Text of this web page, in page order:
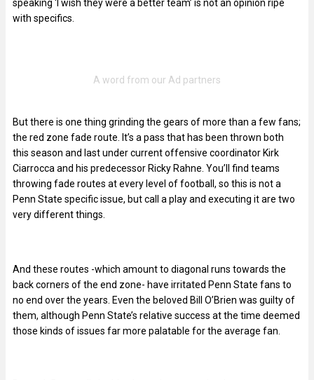
speaking ‘I wish they were a better team’ is not an opinion ripe
with specifics.
But there is one thing grinding the gears of more than a few fans;
the red zone fade route. It’s a pass that has been thrown both
this season and last under current offensive coordinator Kirk
Ciarrocca and his predecessor Ricky Rahne. You’ll find teams
throwing fade routes at every level of football, so this is not a
Penn State specific issue, but call a play and executing it are two
very different things.
And these routes -which amount to diagonal runs towards the
back corners of the end zone- have irritated Penn State fans to
no end over the years. Even the beloved Bill O’Brien was guilty of
them, although Penn State’s relative success at the time deemed
those kinds of issues far more palatable for the average fan.